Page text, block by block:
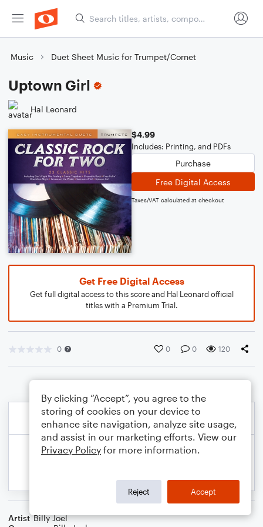
Music Duet Sheet Music for Trumpet/Cornet
Uptown Girl
Hal Leonard
$4.99
Includes: Printing, and PDFs
Purchase
Free Digital Access
Taxes/VAT calculated at checkout
Get Free Digital Access
Get full digital access to this score and Hal Leonard official
titles with a Premium Trial.
0 0 0 120
Artist Billy Joel
By clicking “Accept”, you agree to the
storing of cookies on your device to
enhance site navigation, analyze site usage,
and assist in our marketing efforts. View our
Privacy Policy for more information.
Reject Accept